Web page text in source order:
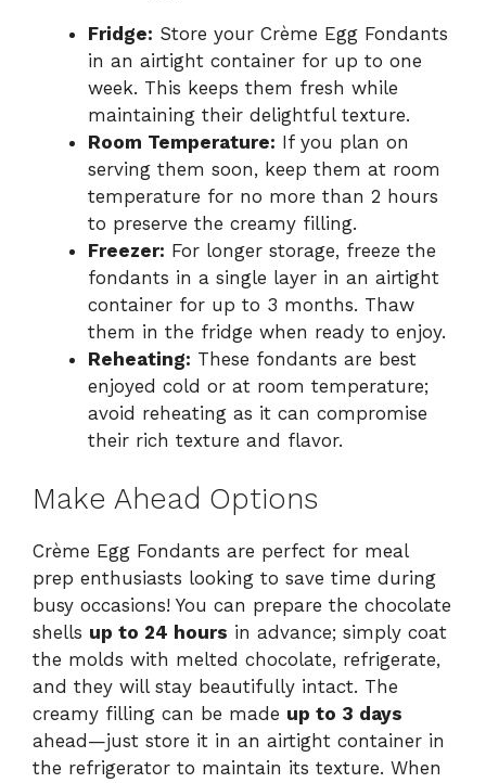
Fridge: Store your Crème Egg Fondants
in an airtight container for up to one
week. This keeps them fresh while
maintaining their delightful texture.
Room Temperature: If you plan on
serving them soon, keep them at room
temperature for no more than 2 hours
to preserve the creamy filling.
Freezer: For longer storage, freeze the
fondants in a single layer in an airtight
container for up to 3 months. Thaw
them in the fridge when ready to enjoy.
Reheating: These fondants are best
enjoyed cold or at room temperature;
avoid reheating as it can compromise
their rich texture and flavor.
Make Ahead Options
Crème Egg Fondants are perfect for meal
prep enthusiasts looking to save time during
busy occasions! You can prepare the chocolate
shells up to 24 hours in advance; simply coat
the molds with melted chocolate, refrigerate,
and they will stay beautifully intact. The
creamy filling can be made up to 3 days
ahead—just store it in an airtight container in
the refrigerator to maintain its texture. When